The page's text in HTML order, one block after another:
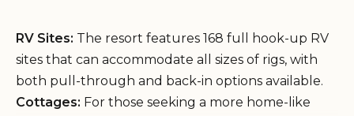
RV Sites: The resort features 168 full hook-up RV
sites that can accommodate all sizes of rigs, with
both pull-through and back-in options available.
Cottages: For those seeking a more home-like